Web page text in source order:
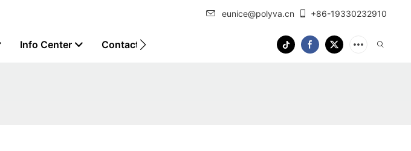
eunice@polyva.cn +86-19330232910
Info Center Contact Us